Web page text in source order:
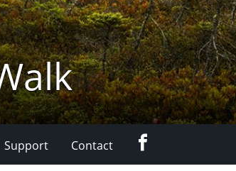
Support Contact